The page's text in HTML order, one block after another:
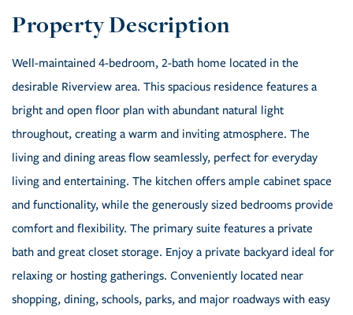
Well-maintained 4-bedroom, 2-bath home located in the
desirable Riverview area. This spacious residence features a
bright and open floor plan with abundant natural light
throughout, creating a warm and inviting atmosphere. The
living and dining areas flow seamlessly, perfect for everyday
living and entertaining. The kitchen offers ample cabinet space
and functionality, while the generously sized bedrooms provide
comfort and flexibility. The primary suite features a private
bath and great closet storage. Enjoy a private backyard ideal for
relaxing or hosting gatherings. Conveniently located near
shopping, dining, schools, parks, and major roadways with easy